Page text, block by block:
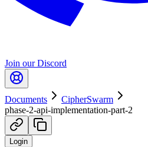
Join our Discord
Documents
CipherSwarm
phase-2-api-implementation-part-2
Login